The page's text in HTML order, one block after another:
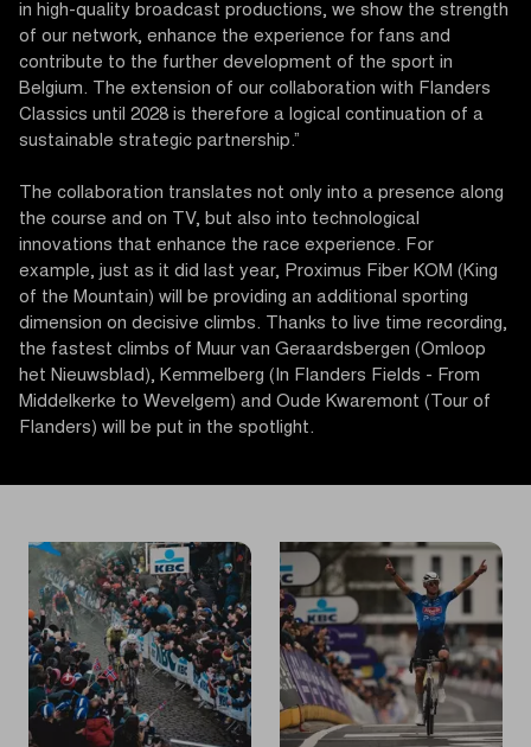
in high-quality broadcast productions, we show the strength
of our network, enhance the experience for fans and
contribute to the further development of the sport in
Belgium. The extension of our collaboration with Flanders
Classics until 2028 is therefore a logical continuation of a
sustainable strategic partnership.”
The collaboration translates not only into a presence along
the course and on TV, but also into technological
innovations that enhance the race experience. For
example, just as it did last year, Proximus Fiber KOM (King
of the Mountain) will be providing an additional sporting
dimension on decisive climbs. Thanks to live time recording,
the fastest climbs of Muur van Geraardsbergen (Omloop
het Nieuwsblad), Kemmelberg (In Flanders Fields - From
Middelkerke to Wevelgem) and Oude Kwaremont (Tour of
Flanders) will be put in the spotlight.